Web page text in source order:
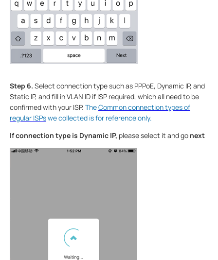
Step 6. Select connection type such as PPPoE, Dynamic IP, and
Static IP, and fill in VLAN ID if ISP required, which all need to be
confirmed with your ISP. TheCommon connection types of
regular ISPswe collected is for reference only.
If connection type is Dynamic IP, please select it and go next